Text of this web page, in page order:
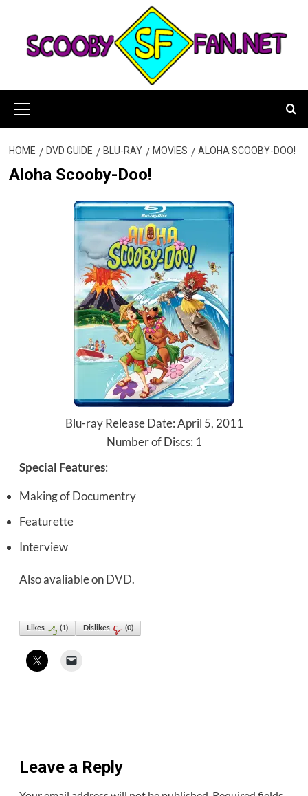
content
Menu
HOME DVD GUIDE BLU-RAY MOVIES ALOHA SCOOBY-DOO!
Aloha Scooby-Doo!
Blu-ray Release Date: April 5, 2011
Number of Discs: 1
Special Features:
Making of Documentry
Featurette
Interview
Also avaliable onDVD.
Likes (1) Dislikes (0)
Leave a Reply